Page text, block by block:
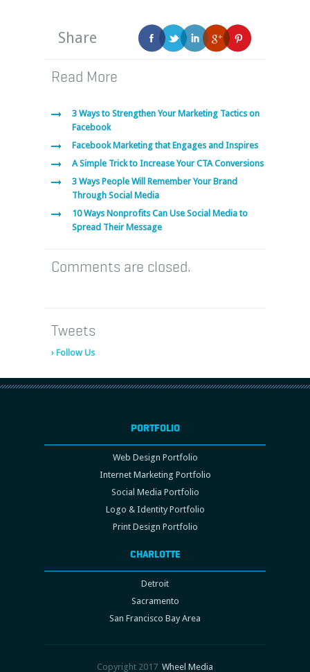
Share
Read More
3 Ways to Strengthen Your Marketing Tactics on
Facebook
Facebook Marketing that Engages and Inspires
A Simple Trick to Increase Your CTA Conversions
3 Ways People Will Remember Your Brand
Through Social Media
10 Ways Nonprofits Can Use Social Media to
Spread Their Message
Comments are closed.
Tweets
› Follow Us
PORTFOLIO
Web Design Portfolio
Internet Marketing Portfolio
Social Media Portfolio
Logo & Identity Portfolio
Print Design Portfolio
CHARLOTTE
Detroit
Sacramento
San Francisco Bay Area
Copyright 2017 Wheel Media